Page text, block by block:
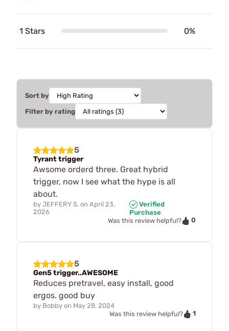
1 Stars 0%
Sort by
Filter by rating
5
Tyrant trigger
Awsome orderd three. Great hybrid
trigger, now I see what the hype is all
about.
by JEFFERY S. on April 23,
2026
Verified
Purchase
Was this review helpful?
0
5
Gen5 trigger..AWESOME
Reduces pretravel, easy install, good
ergos. good buy
by Bobby on May 28, 2024
Was this review helpful?
1